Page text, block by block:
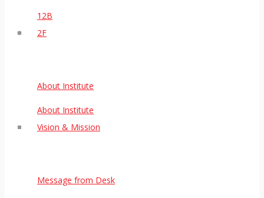
12B
2F
About Institute
About Institute
Vision & Mission
Message from Desk